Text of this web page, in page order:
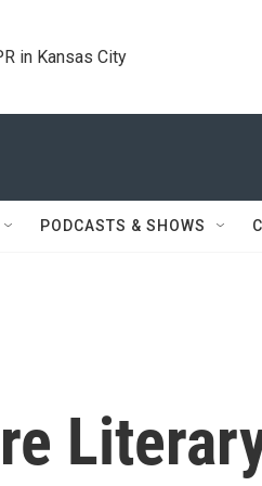
in Kansas City
PODCASTS & SHOWS